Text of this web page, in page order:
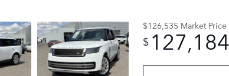
$126,535 Market Price
$ 127,184